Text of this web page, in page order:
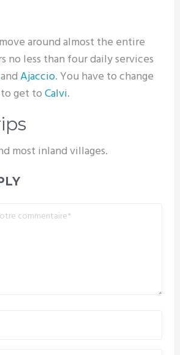
around almost the entire
no less than four daily services
Ajaccio. You have to change
get toCalvi.
most inland villages.